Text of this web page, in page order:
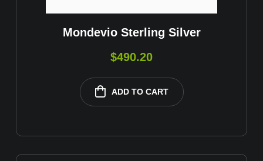
Mondevio Sterling Silver
$490.20
ADD TO CART